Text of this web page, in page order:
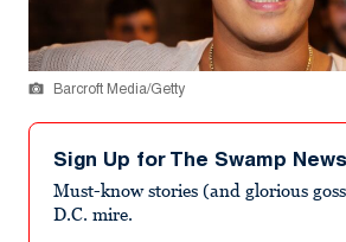
Barcroft Media/Getty
Sign Up for The Swamp
Must-know stories (and glorious
D.C. mire.